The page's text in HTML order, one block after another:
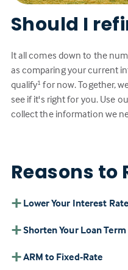
Should I
It all comes down to the
as comparing your current
qualify1 for now. Together,
see if it's right for you. Use
collect the information we
Reasons to
Lower Your Interest Rate
Shorten Your Loan Term
ARM to Fixed-Rate